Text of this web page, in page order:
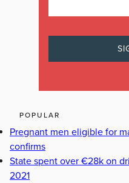
POPULAR
Pregnant men eligible for
confirms
State spent over €28k on
2021